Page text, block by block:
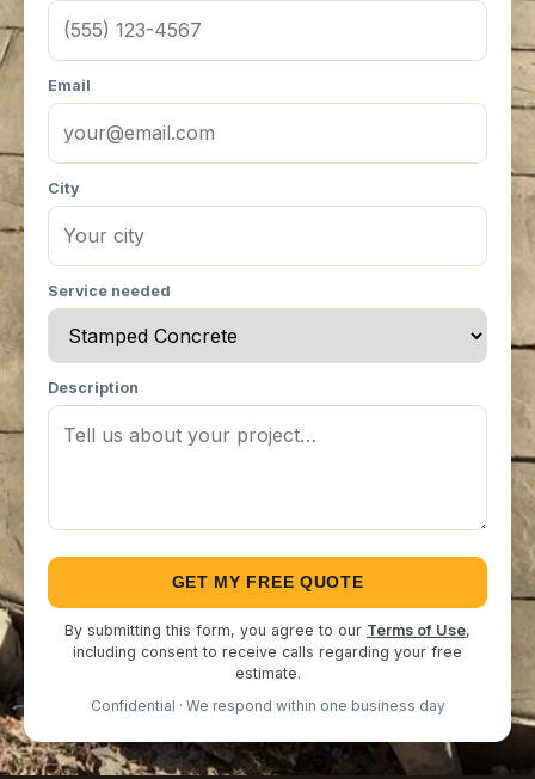
Email
City
Service needed
Description
GET MY FREE QUOTE
By submitting this form, you agree to our Terms of Use,
including consent to receive calls regarding your free
estimate.
Confidential · We respond within one business day